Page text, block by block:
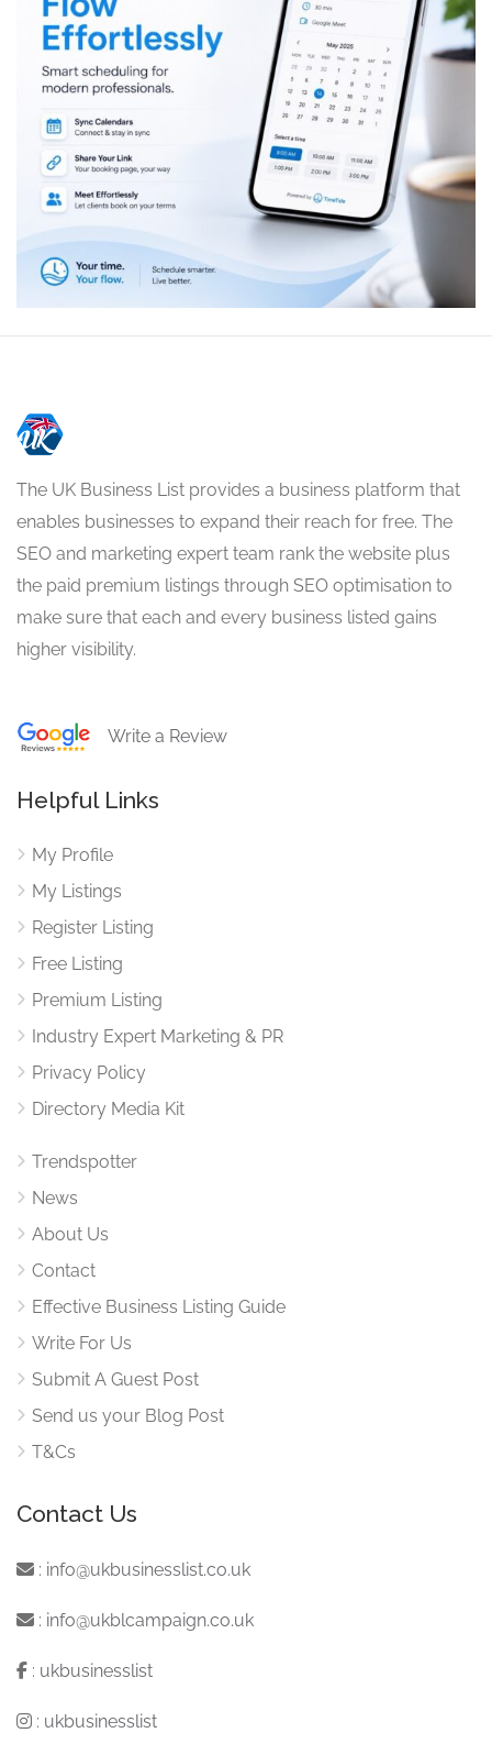
The UK Business List provides a business platform that
enables businesses to expand their reach for free. The
SEO and marketing expert team rank the website plus
the paid premium listings through SEO optimisation to
make sure that each and every business listed gains
higher visibility.
Write a Review
Helpful Links
My Profile
My Listings
Register Listing
Free Listing
Premium Listing
Industry Expert Marketing & PR
Privacy Policy
Directory Media Kit
Trendspotter
News
About Us
Contact
Effective Business Listing Guide
Write For Us
Submit A Guest Post
Send us your Blog Post
T&Cs
Contact Us
: info@ukbusinesslist.co.uk
: info@ukblcampaign.co.uk
: ukbusinesslist
: ukbusinesslist